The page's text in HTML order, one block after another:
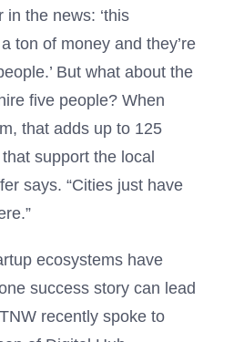
in the news: ‘this
ton of money and they’re
But what about the
five people? When
that adds up to 125
support the local
says. “Cities just have
ecosystems have
success story can lead
recently spoke to